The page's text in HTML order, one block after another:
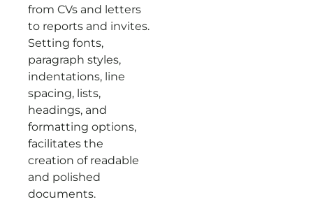
from CVs and letters
to reports and invites.
Setting fonts,
paragraph styles,
indentations, line
spacing, lists,
headings, and
formatting options,
facilitates the
creation of readable
and polished
documents.